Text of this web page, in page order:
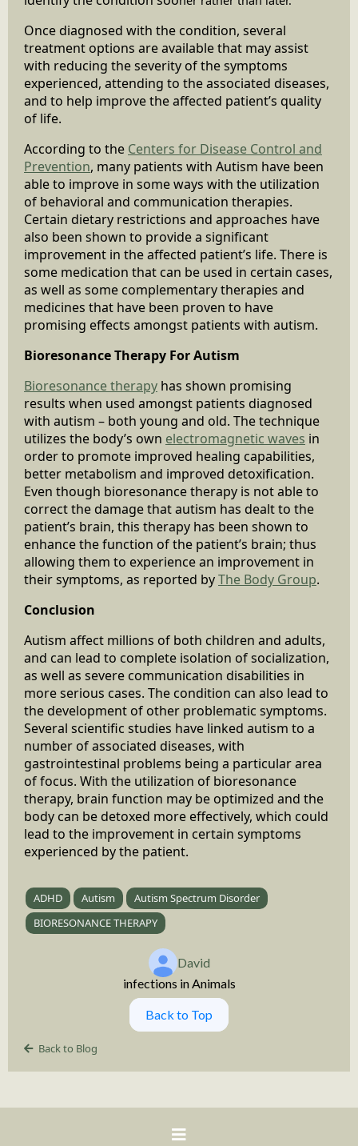
Once diagnosed with the condition, several
treatment options are available that may assist
with reducing the severity of the symptoms
experienced, attending to the associated diseases,
and to help improve the affected patient’s quality
of life.
According to the Centers for Disease Control and
Prevention, many patients with Autism have been
able to improve in some ways with the utilization
of behavioral and communication therapies.
Certain dietary restrictions and approaches have
also been shown to provide a significant
improvement in the affected patient’s life. There is
some medication that can be used in certain cases,
as well as some complementary therapies and
medicines that have been proven to have
promising effects amongst patients with autism.
Bioresonance Therapy For Autism
Bioresonance therapy has shown promising
results when used amongst patients diagnosed
with autism – both young and old. The technique
utilizes the body’s own electromagnetic waves in
order to promote improved healing capabilities,
better metabolism and improved detoxification.
Even though bioresonance therapy is not able to
correct the damage that autism has dealt to the
patient’s brain, this therapy has been shown to
enhance the function of the patient’s brain; thus
allowing them to experience an improvement in
their symptoms, as reported byThe Body Group.
Conclusion
Autism affect millions of both children and adults,
and can lead to complete isolation of socialization,
as well as severe communication disabilities in
more serious cases. The condition can also lead to
the development of other problematic symptoms.
Several scientific studies have linked autism to a
number of associated diseases, with
gastrointestinal problems being a particular area
of focus. With the utilization of bioresonance
therapy, brain function may be optimized and the
body can be detoxed more effectively, which could
lead to the improvement in certain symptoms
experienced by the patient.
ADHD Autism
Autism Spectrum Disorder
BIORESONANCE THERAPY
David
infections in Animals
Back to Top
Back to Blog